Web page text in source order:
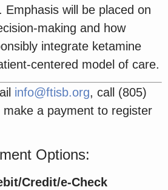
Emphasis will be placed on
making and how
integrate ketamine
centered model of care.
info@ftisb.org, call (805)
make a payment to register
Options:
Credit/e-Check